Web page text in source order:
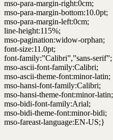
mso-para-margin-right:0cm;
mso-para-margin-bottom:10.0pt;
mso-para-margin-left:0cm;
line-height:115%;
mso-pagination:widow-orphan;
font-size:11.0pt;
font-family:”Calibri”,”sans-serif”;
mso-ascii-font-family:Calibri;
mso-ascii-theme-font:minor-latin;
mso-hansi-font-family:Calibri;
mso-hansi-theme-font:minor-latin;
mso-bidi-font-family:Arial;
mso-bidi-theme-font:minor-bidi;
mso-fareast-language:EN-US;}